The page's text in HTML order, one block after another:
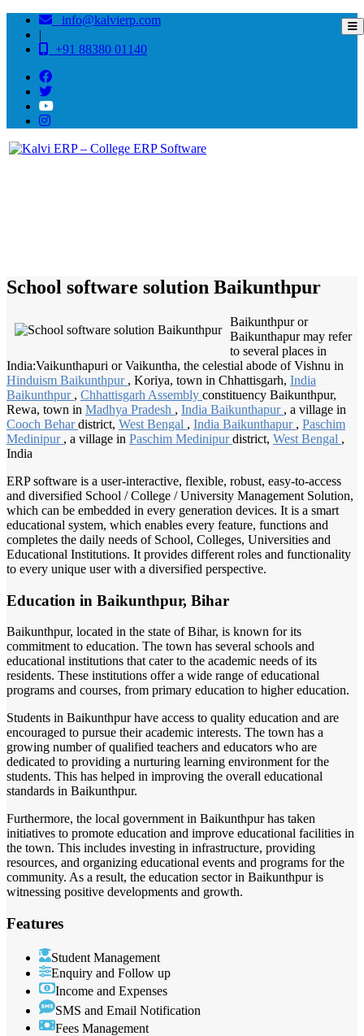
info@kalvierp.com
|
+91 88380 01140
School software solution Baikunthpur
Baikunthpur or
Baikunthapur may refer
to several places in
India:Vaikunthapuri or Vaikuntha, the celestial abode of Vishnu in
Hinduism Baikunthpur , Koriya, town in Chhattisgarh, India
Baikunthpur , Chhattisgarh Assembly constituency Baikunthpur,
Rewa, town in Madhya Pradesh , India Baikunthapur , a village in
Cooch Behardistrict, West Bengal , India Baikunthapur , Paschim
Medinipur , a village in Paschim Medinipurdistrict, West Bengal ,
India
ERP software is a user-interactive, flexible, robust, easy-to-access
and diversified School / College / University Management Solution,
which can be embedded in every generation devices. It is a smart
educational system, which enables every feature, functions and
completes the daily needs of School, Colleges, Universities and
Educational Institutions. It provides different roles and functionality
to every unique user with a diversified perspective.
Education in Baikunthpur, Bihar
Baikunthpur, located in the state of Bihar, is known for its
commitment to education. The town has several schools and
educational institutions that cater to the academic needs of its
residents. These institutions offer a wide range of educational
programs and courses, from primary education to higher education.
Students in Baikunthpur have access to quality education and are
encouraged to pursue their academic interests. The town has a
growing number of qualified teachers and educators who are
dedicated to providing a nurturing learning environment for the
students. This has helped in improving the overall educational
standards in Baikunthpur.
Furthermore, the local government in Baikunthpur has taken
initiatives to promote education and improve educational facilities in
the town. This includes investing in infrastructure, providing
resources, and organizing educational events and programs for the
community. As a result, the education sector in Baikunthpur is
witnessing positive developments and growth.
Features
Student Management
Enquiry and Follow up
Income and Expenses
SMS and Email Notification
Fees Management